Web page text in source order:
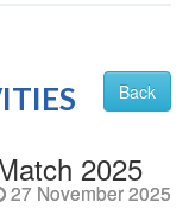
Back
2025
27 November 2025